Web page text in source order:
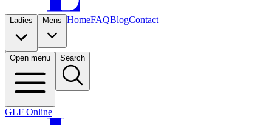
Ladies Mens HomeFAQBlogContact
Open menu Search
GLF Online